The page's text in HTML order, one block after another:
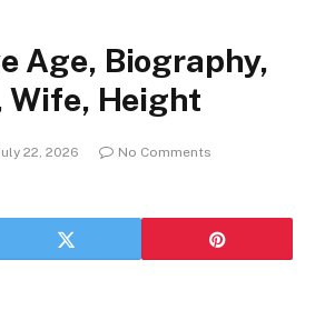
Age, Biography,
Wife, Height
22, 2026
No Comments